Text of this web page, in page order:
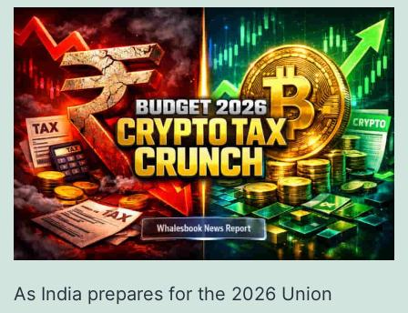
e
I
n
s
t
i
t
u
e
G
a
m
i
n
g
i
As India prepares for the 2026 Union